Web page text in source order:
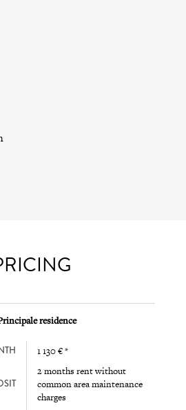
residence
1 130 € *
2 months rent without
common area maintenance
charges